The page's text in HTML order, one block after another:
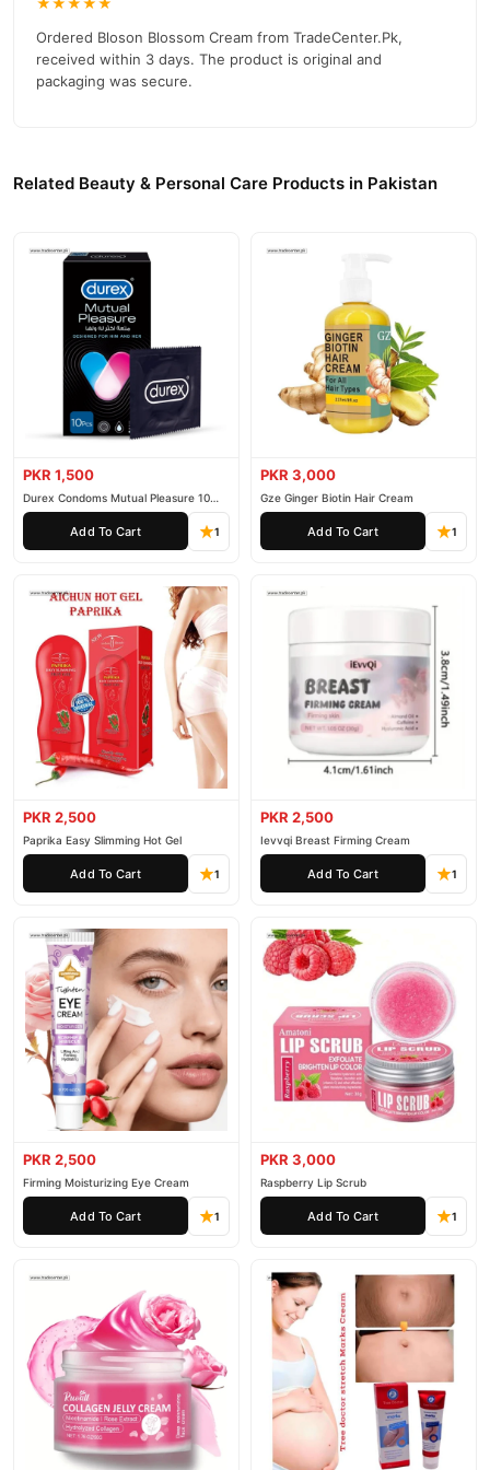
Ordered Bloson Blossom Cream from TradeCenter.Pk,
received within 3 days. The product is original and
packaging was secure.
Related Beauty & Personal Care Products in Pakistan
PKR 1,500
Durex Condoms Mutual Pleasure 10
Pieces
Add To Cart 1
PKR 3,000
Gze Ginger Biotin Hair Cream
Add To Cart 1
PKR 2,500
Paprika Easy Slimming Hot Gel
Add To Cart 1
PKR 2,500
Ievvqi Breast Firming Cream
Add To Cart 1
PKR 2,500
Firming Moisturizing Eye Cream
Add To Cart 1
PKR 3,000
Raspberry Lip Scrub
Add To Cart 1